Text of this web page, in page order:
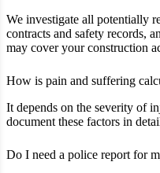
We investigate all potentially
contracts and safety records,
may cover your construction
How is pain and suffering
It depends on the severity of
document these factors in
Do I need a police report for